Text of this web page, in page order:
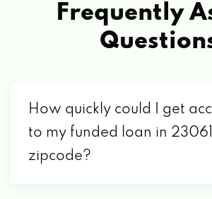
Frequently
How quickly could I get
to my funded loan in 23061
zipcode?